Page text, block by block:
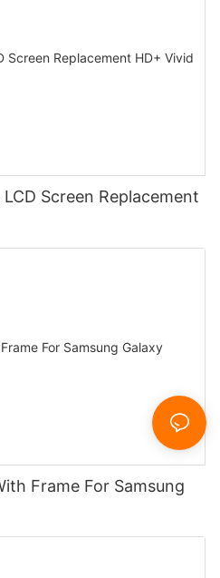
Screen Replacement
Frame For Samsung